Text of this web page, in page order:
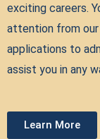
exciting careers.
attention from
applications to
assist you in any
Learn More